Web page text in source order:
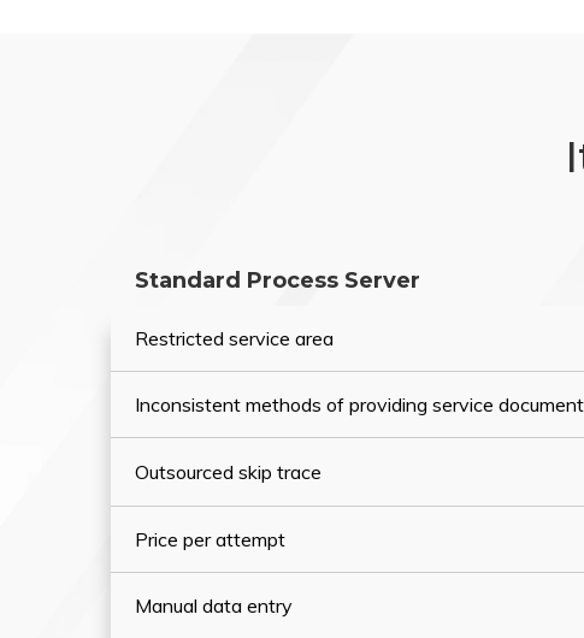
Standard Process Server
Restricted service area
Inconsistent methods of providing service
Outsourced skip trace
Price per attempt
Manual data entry